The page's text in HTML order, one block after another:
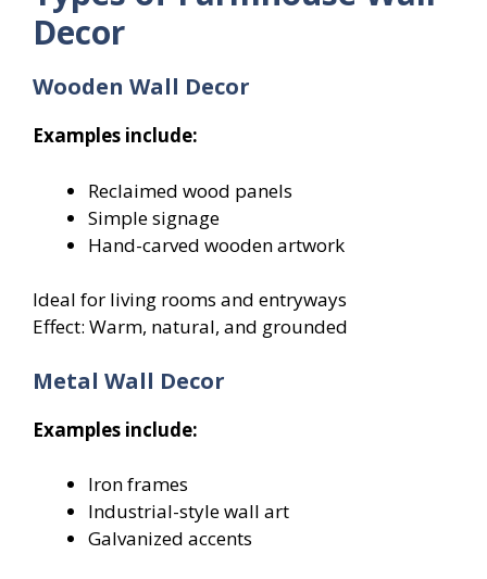
Decor
Wooden Wall Decor
Examples include:
Reclaimed wood panels
Simple signage
Hand-carved wooden artwork
Ideal for living rooms and entryways
Effect: Warm, natural, and grounded
Metal Wall Decor
Examples include:
Iron frames
Industrial-style wall art
Galvanized accents